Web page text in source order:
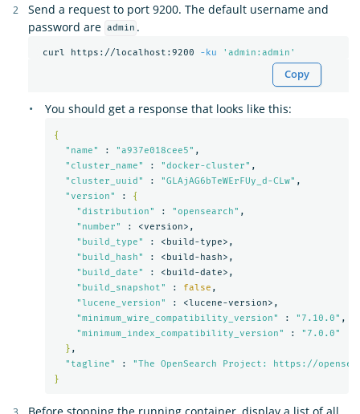
Send a request to port 9200. The default username and
password are admin .
curl https://localhost:9200 -ku 'admin:admin'
Copy
You should get a response that looks like this:
{
"name"
: "a937e018cee5" ,
"cluster_name"
: "docker-cluster" ,
"cluster_uuid"
: "GLAjAG6bTeWErFUy_d-CLw" ,
"version"
:
{
"distribution"
: "opensearch" ,
"number"
: <version>,
"build_type"
: <build-type>,
"build_hash"
: <build-hash>,
"build_date"
: <build-date>,
"build_snapshot"
: false ,
"lucene_version"
: <lucene-version>,
"minimum_wire_compatibility_version"
: "7.10.0" ,
"minimum_index_compatibility_version"
:
"7.0.0"
} ,
"tagline"
:
"The OpenSearch Project: https://
}
Before stopping the running container, display a list of all